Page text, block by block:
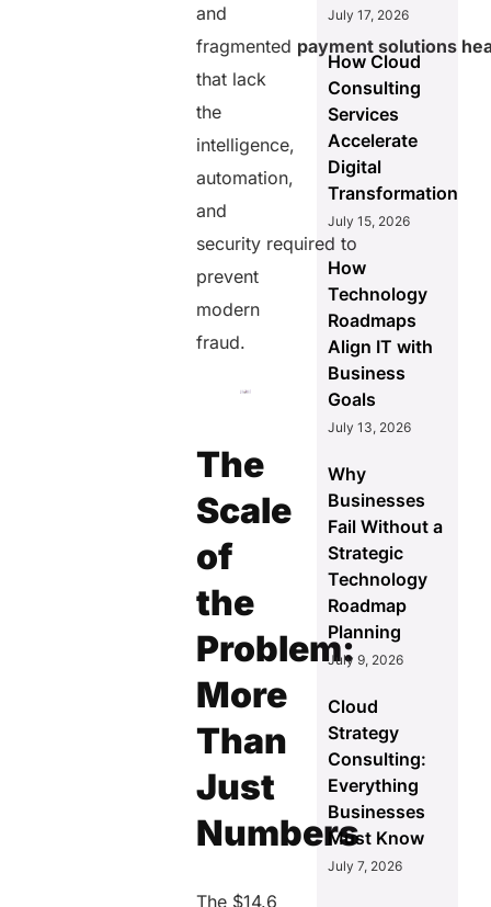
and
fragmented payment solutions
that lack
the
intelligence,
automation,
and
security required to
prevent
modern
fraud.
The
Scale
of
the
Problem:
More
Than
Just
Numbers
The $14.6
July 17, 2026
How Cloud
Consulting
Services
Accelerate
Digital
Transformation
July 15, 2026
How
Technology
Roadmaps
Align IT with
Business
Goals
July 13, 2026
Why
Businesses
Fail Without a
Strategic
Technology
Roadmap
Planning
July 9, 2026
Cloud
Strategy
Consulting:
Everything
Businesses
Must Know
July 7, 2026